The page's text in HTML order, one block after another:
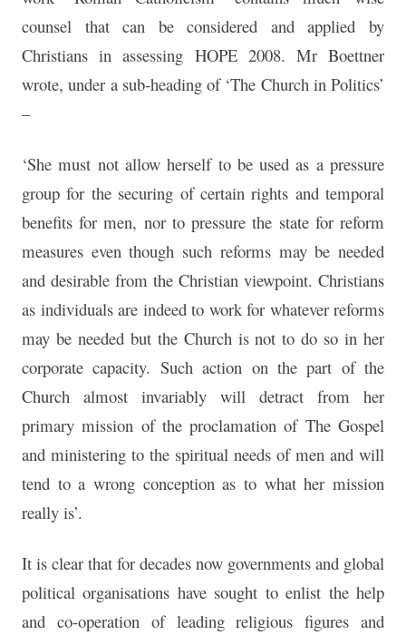
counsel that can be considered and applied by
Christians in assessing HOPE 2008. Mr Boettner
wrote, under a sub-heading of ‘The Church in Politics’
–
‘She must not allow herself to be used as a pressure
group for the securing of certain rights and temporal
benefits for men, nor to pressure the state for reform
measures even though such reforms may be needed
and desirable from the Christian viewpoint. Christians
as individuals are indeed to work for whatever reforms
may be needed but the Church is not to do so in her
corporate capacity. Such action on the part of the
Church almost invariably will detract from her
primary mission of the proclamation of The Gospel
and ministering to the spiritual needs of men and will
tend to a wrong conception as to what her mission
really is’.
It is clear that for decades now governments and global
political organisations have sought to enlist the help
and co-operation of leading religious figures and